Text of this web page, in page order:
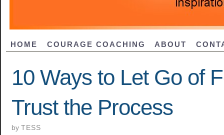
HOME COURAGE COACHING ABOUT
10 Ways to Let Go of
Trust the Process
by TESS